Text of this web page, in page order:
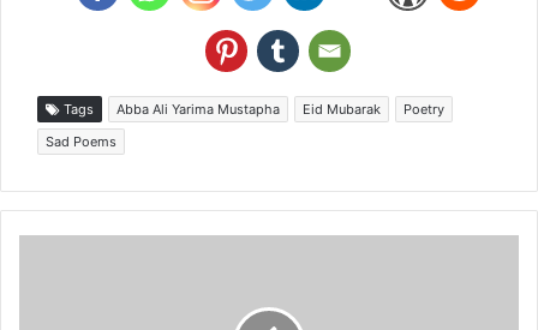
Tags Abba Ali Yarima Mustapha Eid Mubarak
Poetry
Sad Poems